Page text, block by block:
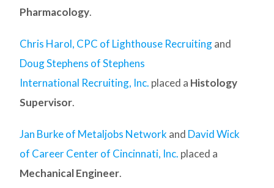
Pharmacology.
Chris Harol, CPC of Lighthouse Recruitingand
Doug Stephens of Stephens
International Recruiting, Inc. placed a Histology
Supervisor.
Jan Burke of Metaljobs Network and David Wick
of Career Center of Cincinnati, Inc. placed a
Mechanical Engineer.